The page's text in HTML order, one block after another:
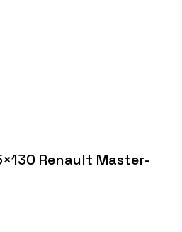
Renault Master-